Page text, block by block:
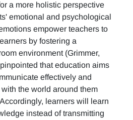
a more holistic perspective
emotional and psychological
empower teachers to
by fostering a
environment (Grimmer,
that education aims
effectively and
the world around them
learners will learn
instead of transmitting